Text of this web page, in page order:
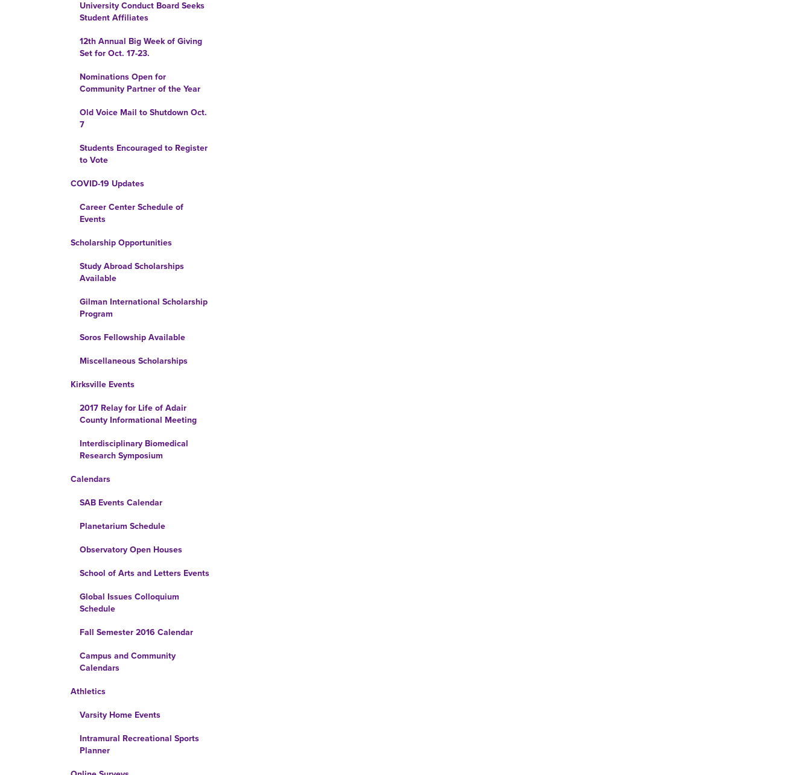
University Conduct Board Seeks
Student Affiliates
12th Annual Big Week of Giving
Set for Oct. 17-23.
Nominations Open for
Community Partner of the Year
Old Voice Mail to Shutdown Oct.
7
Students Encouraged to Register
to Vote
COVID-19 Updates
Career Center Schedule of
Events
Scholarship Opportunities
Study Abroad Scholarships
Available
Gilman International Scholarship
Program
Soros Fellowship Available
Miscellaneous Scholarships
Kirksville Events
2017 Relay for Life of Adair
County Informational Meeting
Interdisciplinary Biomedical
Research Symposium
Calendars
SAB Events Calendar
Planetarium Schedule
Observatory Open Houses
School of Arts and Letters Events
Global Issues Colloquium
Schedule
Fall Semester 2016 Calendar
Campus and Community
Calendars
Athletics
Varsity Home Events
Intramural Recreational Sports
Planner